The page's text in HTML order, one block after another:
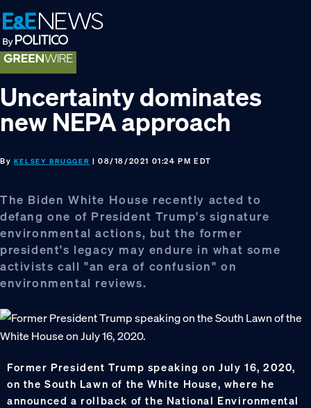
Skip
to
primary
navigation
Skip
to
main
content
Skip
to
footer
Uncertainty dominates
new NEPA approach
By KELSEY BRUGGER | 08/18/2021 01:24 PM EDT
The Biden White House recently acted to
defang one of President Trump's signature
environmental actions, but the former
president's legacy may endure in what some
activists call "an era of confusion" on
environmental reviews.
Former President Trump speaking on July 16, 2020,
on the South Lawn of the White House, where he
announced a rollback of the National Environmental